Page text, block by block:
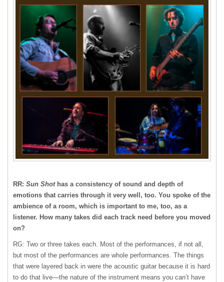
RR: Sun Shothas a consistency of sound and depth of
emotions that carries through it very well, too. You spoke of the
ambience of a room, which is important to me, too, as a
listener. How many takes did each track need before you moved
on?
RG: Two or three takes each. Most of the performances, if not all,
but most of the performances are whole performances. The things
that were layered back in were the acoustic guitar because it is hard
to do that live—the nature of the instrument means you can’t have